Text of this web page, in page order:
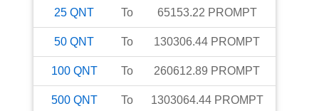
25 QNT To 65153.22 PROMPT
50 QNT To 130306.44 PROMPT
100 QNT To 260612.89 PROMPT
500 QNT To 1303064.44 PROMPT